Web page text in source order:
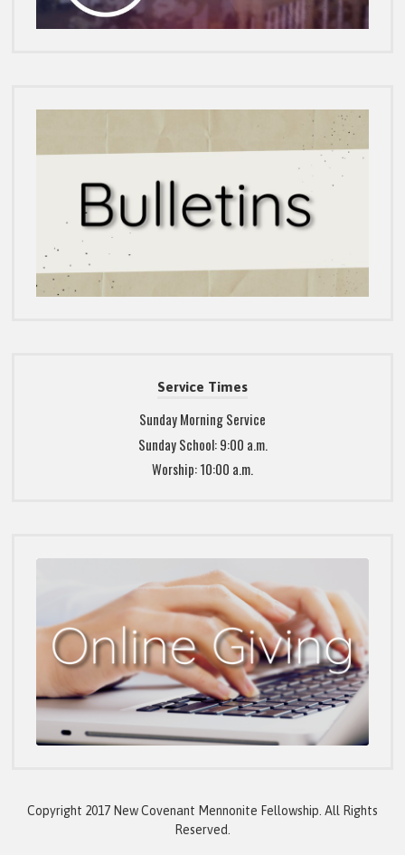
Service Times
Sunday Morning Service
Sunday School: 9:00 a.m.
Worship: 10:00 a.m.
Copyright 2017 New Covenant Mennonite Fellowship. All Rights
Reserved.